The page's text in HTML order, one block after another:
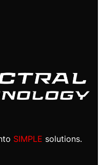
SIMPLE solutions.